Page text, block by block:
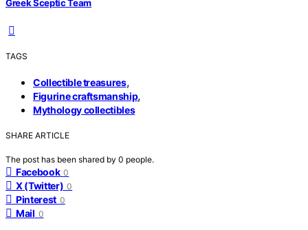
Greek Sceptic Team
TAGS
Collectible treasures,
Figurine craftsmanship,
Mythology collectibles
SHARE ARTICLE
The post has been shared by 0 people.
Facebook 0
X (Twitter) 0
Pinterest 0
Mail 0